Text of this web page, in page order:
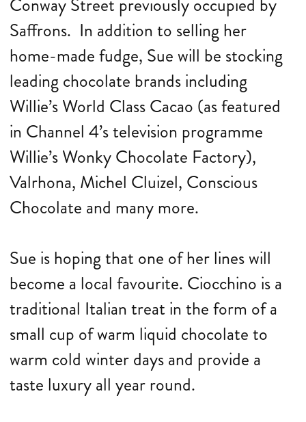
Conway Street previously occupied by
Saffrons. In addition to selling her
home-made fudge, Sue will be stocking
leading chocolate brands including
Willie’s World Class Cacao (as featured
in Channel 4’s television programme
Willie’s Wonky Chocolate Factory),
Valrhona, Michel Cluizel, Conscious
Chocolate and many more.
Sue is hoping that one of her lines will
become a local favourite. Ciocchino is a
traditional Italian treat in the form of a
small cup of warm liquid chocolate to
warm cold winter days and provide a
taste luxury all year round.